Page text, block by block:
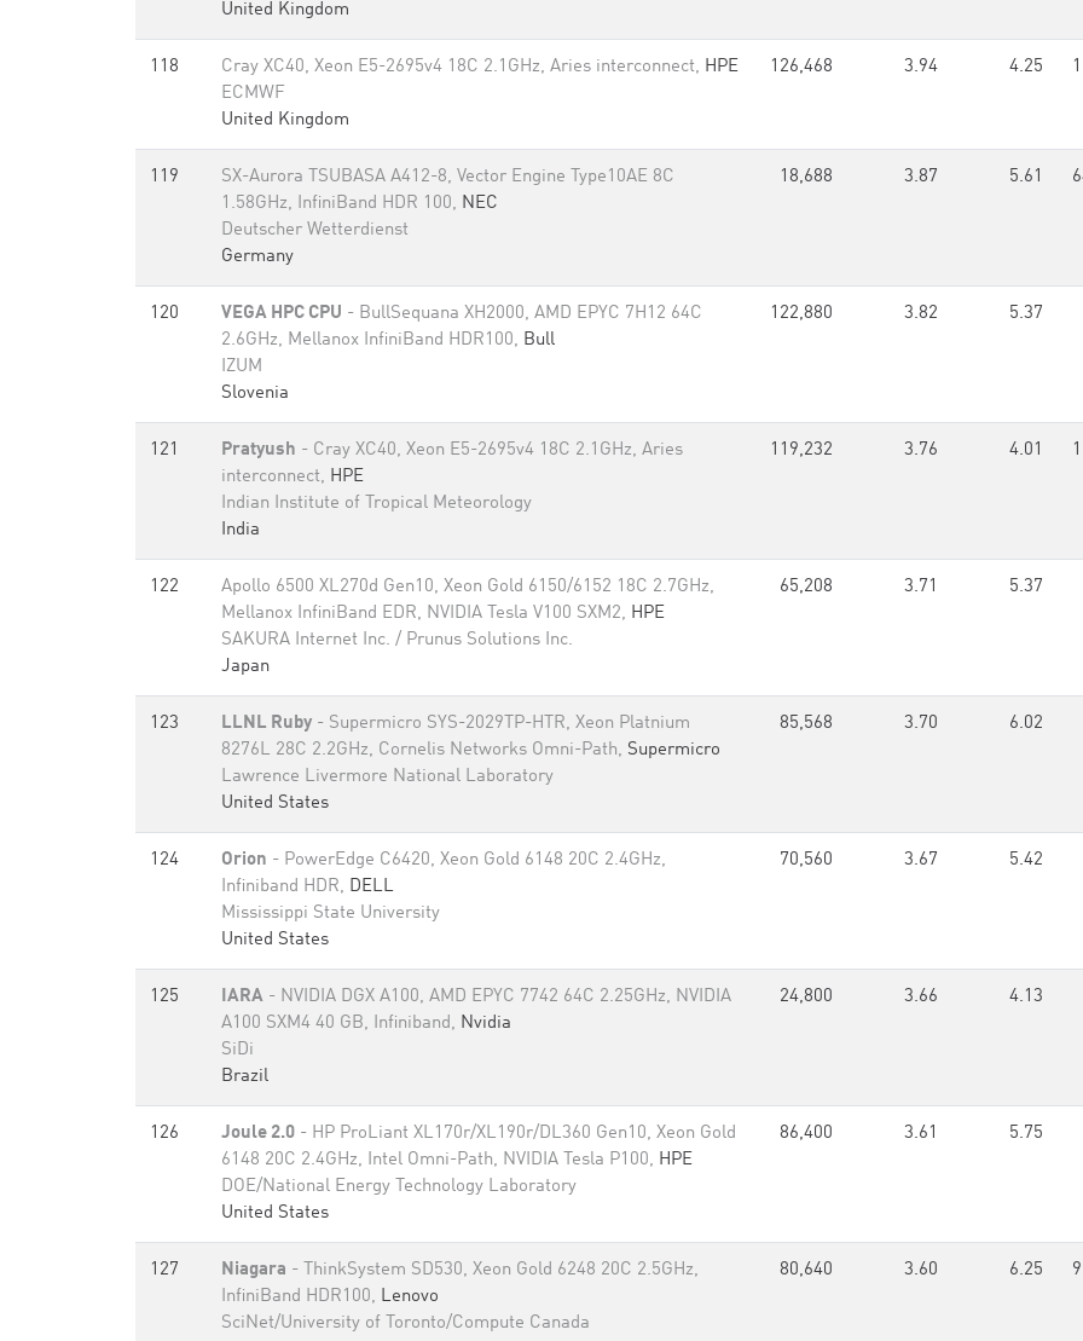
United Kingdom
118 Cray XC40, Xeon E5-2695v4 18C 2.1GHz, Aries interconnect, HPE
ECMWF
United Kingdom
126,468 3.94 4.25
119
SX-Aurora TSUBASA A412-8, Vector Engine Type10AE 8C
1.58GHz, InfiniBand HDR 100, NEC
Deutscher Wetterdienst
Germany
18,688 3.87 5.61
120 VEGA HPC CPU - BullSequana XH2000, AMD EPYC 7H12 64C
2.6GHz, Mellanox InfiniBand HDR100, Bull
IZUM
Slovenia
122,880 3.82 5.37
121 Pratyush - Cray XC40, Xeon E5-2695v4 18C 2.1GHz, Aries
interconnect, HPE
Indian Institute of Tropical Meteorology
India
119,232 3.76 4.01
122
Apollo 6500 XL270d Gen10, Xeon Gold 6150/6152 18C 2.7GHz,
Mellanox InfiniBand EDR, NVIDIA Tesla V100 SXM2, HPE
SAKURA Internet Inc. / Prunus Solutions Inc.
Japan
65,208 3.71 5.37
123 LLNL Ruby - Supermicro SYS-2029TP-HTR, Xeon Platnium
8276L 28C 2.2GHz, Cornelis Networks Omni-Path, Supermicro
Lawrence Livermore National Laboratory
United States
85,568 3.70 6.02
124 Orion - PowerEdge C6420, Xeon Gold 6148 20C 2.4GHz,
Infiniband HDR, DELL
Mississippi State University
United States
70,560 3.67 5.42
125 IARA - NVIDIA DGX A100, AMD EPYC 7742 64C 2.25GHz, NVIDIA
A100 SXM4 40 GB, Infiniband, Nvidia
SiDi
Brazil
24,800 3.66 4.13
126 Joule 2.0 - HP ProLiant XL170r/XL190r/DL360 Gen10, Xeon Gold
6148 20C 2.4GHz, Intel Omni-Path, NVIDIA Tesla P100, HPE
DOE/National Energy Technology Laboratory
United States
86,400 3.61 5.75
127 Niagara - ThinkSystem SD530, Xeon Gold 6248 20C 2.5GHz,
InfiniBand HDR100, Lenovo
SciNet/University of Toronto/Compute Canada
80,640 3.60 6.25